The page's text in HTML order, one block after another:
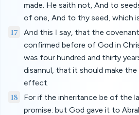
made. He saith not, And to
of one, And to thy seed, which
17
And this I say, that the
confirmed before of God in
was four hundred and thirty
disannul, that it should make
effect.
18
For if the inheritance be of the
promise: but God gave it to